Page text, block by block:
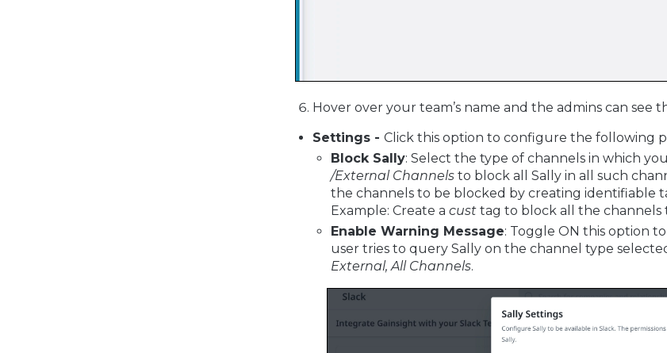
Hover over your team’s name and the admins can see
Settings -Click this option to configure the following
Block Sally: Select the type of channels in which
/External Channelsto block all Sally in all such
the channels to be blocked by creating identifiable
Example: Create a custtag to block all the channels
Enable Warning Message: Toggle ON this option
user tries to query Sally on the channel type
External, All Channels.